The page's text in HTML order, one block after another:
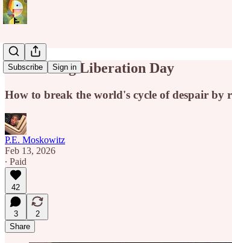
Subscribe Sign in
Groundhog Liberation Day
How to break the world's cycle of despair
P.E. Moskowitz
Feb 13, 2026
∙ Paid
42
3
2
Share